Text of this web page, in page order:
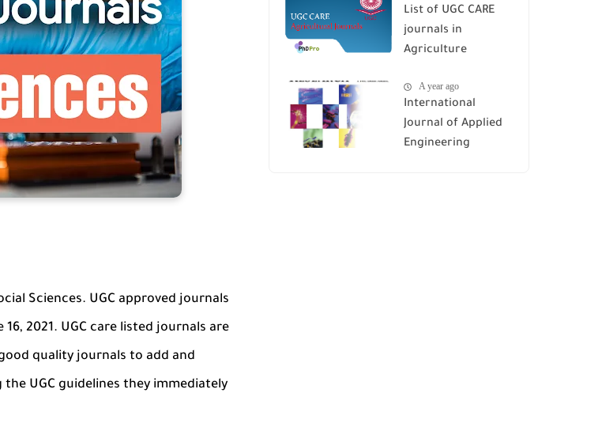
Sciences. UGC approved journals
2021. UGC care listed journals are
quality journals to add and
UGC guidelines they immediately
List of UGC CARE
journals in
Agriculture
A year ago
International
Journal of Applied
Engineering